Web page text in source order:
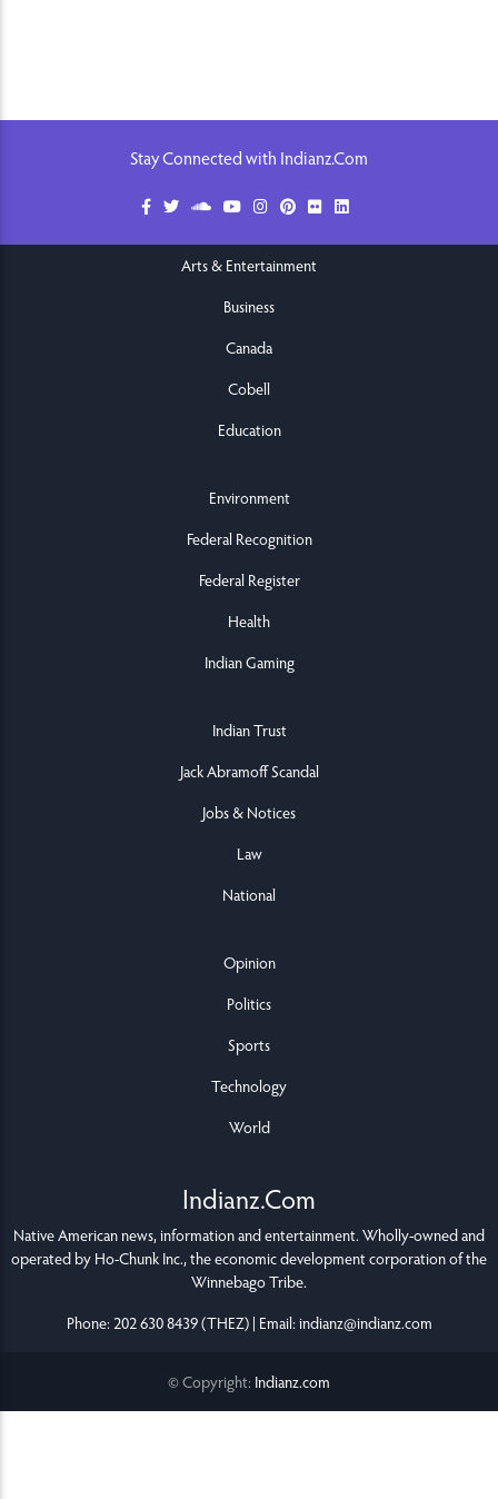
Stay Connected with Indianz.Com
Arts & Entertainment
Business
Canada
Cobell
Education
Environment
Federal Recognition
Federal Register
Health
Indian Gaming
Indian Trust
Jack Abramoff Scandal
Jobs & Notices
Law
National
Opinion
Politics
Sports
Technology
World
Indianz.Com
Native American news, information and entertainment. Wholly-owned and
operated by Ho-Chunk Inc., the economic development corporation of the
Winnebago Tribe.
Phone: 202 630 8439 (THEZ) | Email: indianz@indianz.com
© Copyright: Indianz.com